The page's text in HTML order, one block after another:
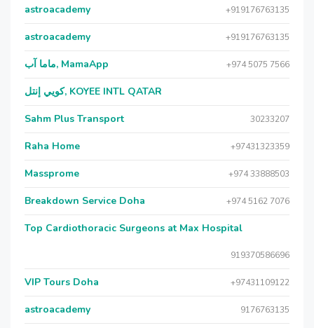
astroacademy +919176763135
astroacademy +919176763135
ماما آب, MamaApp +974 5075 7566
كويي إنتل, KOYEE INTL QATAR
Sahm Plus Transport 30233207
Raha Home +97431323359
Massprome +974 33888503
Breakdown Service Doha +974 5162 7076
Top Cardiothoracic Surgeons at Max Hospital
919370586696
VIP Tours Doha +97431109122
astroacademy 9176763135